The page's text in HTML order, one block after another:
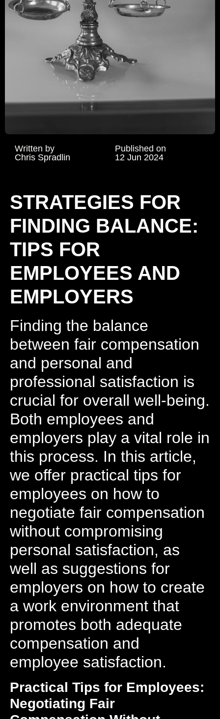
Written by
Chris Spradlin
Published on
12 Jun 2024
STRATEGIES FOR
FINDING BALANCE:
TIPS FOR
EMPLOYEES AND
EMPLOYERS
Finding the balance
between fair compensation
and personal and
professional satisfaction is
crucial for overall well-being.
Both employees and
employers play a vital role in
this process. In this article,
we offer practical tips for
employees on how to
negotiate fair compensation
without compromising
personal satisfaction, as
well as suggestions for
employers on how to create
a work environment that
promotes both adequate
compensation and
employee satisfaction.
Practical Tips for Employees:
Negotiating Fair